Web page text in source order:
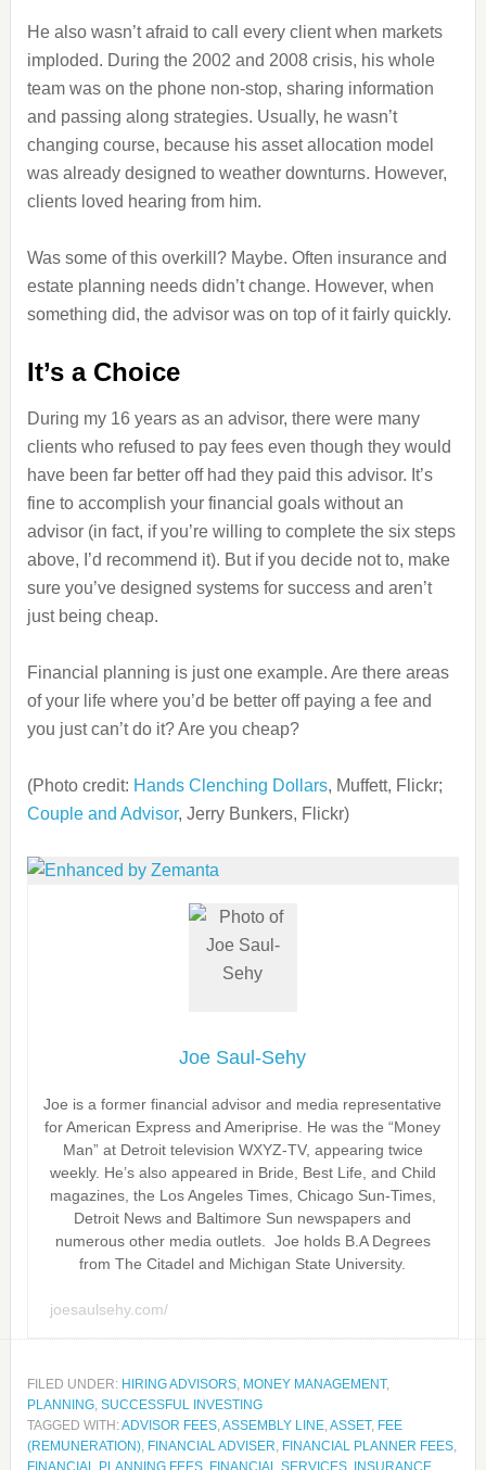
He also wasn’t afraid to call every client when markets
imploded. During the 2002 and 2008 crisis, his whole
team was on the phone non-stop, sharing information
and passing along strategies. Usually, he wasn’t
changing course, because his asset allocation model
was already designed to weather downturns. However,
clients loved hearing from him.
Was some of this overkill? Maybe. Often insurance and
estate planning needs didn’t change. However, when
something did, the advisor was on top of it fairly quickly.
It’s a Choice
During my 16 years as an advisor, there were many
clients who refused to pay fees even though they would
have been far better off had they paid this advisor. It’s
fine to accomplish your financial goals without an
advisor (in fact, if you’re willing to complete the six steps
above, I’d recommend it). But if you decide not to, make
sure you’ve designed systems for success and aren’t
just being cheap.
Financial planning is just one example. Are there areas
of your life where you’d be better off paying a fee and
you just can’t do it? Are you cheap?
(Photo credit: Hands Clenching Dollars, Muffett, Flickr;
Couple and Advisor, Jerry Bunkers, Flickr)
Joe Saul-Sehy
Joe is a former financial advisor and media representative
for American Express and Ameriprise. He was the “Money
Man” at Detroit television WXYZ-TV, appearing twice
weekly. He’s also appeared in Bride, Best Life, and Child
magazines, the Los Angeles Times, Chicago Sun-Times,
Detroit News and Baltimore Sun newspapers and
numerous other media outlets. Joe holds B.A Degrees
from The Citadel and Michigan State University.
joesaulsehy.com/
FILED UNDER: HIRING ADVISORS, MONEY MANAGEMENT,
PLANNING, SUCCESSFUL INVESTING
TAGGED WITH:ADVISOR FEES,ASSEMBLY LINE,ASSET, FEE
(REMUNERATION), FINANCIAL ADVISER, FINANCIAL PLANNER FEES,
FINANCIAL PLANNING FEES, FINANCIAL SERVICES, INSURANCE,